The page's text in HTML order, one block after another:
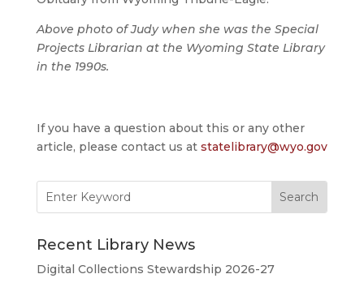
Above photo of Judy when she was the Special
Projects Librarian at the Wyoming State Library
in the 1990s.
If you have a question about this or any other
article, please contact us at statelibrary@wyo.gov
for:
Recent Library News
Digital Collections Stewardship 2026-27